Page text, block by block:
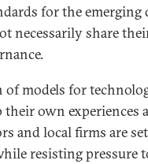
for the emerging
necessarily share
models for
own experiences
and local firms are
resisting pressure